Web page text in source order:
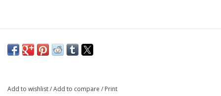
Add to wishlist/Add to compare / Print